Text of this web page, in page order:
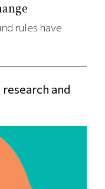
rules have
and